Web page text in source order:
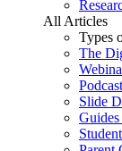
All Articles
Types
The
Slide